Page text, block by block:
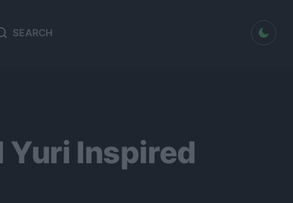
Search
dark mode
Yuri Inspired